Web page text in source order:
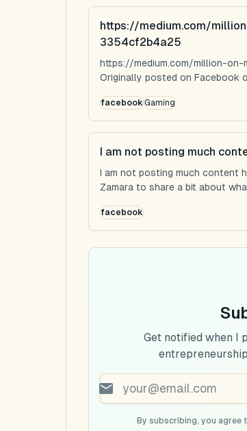
https://medium.com/
3354cf2b4a25
https://medium.com/million-
Originally posted on Facebook
facebookGaming
I am not posting much
I am not posting much content
Zamara to share a bit about
facebook
Get notified when I
By subscribing, you agree